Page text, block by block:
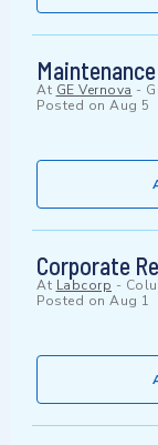
At GE Vernova -
Posted on Aug 5
Corporate
At Labcorp -
Posted on Aug 1